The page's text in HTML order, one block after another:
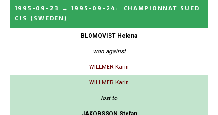
1995-09-23 → 1995-09-24 :
CHAMPIONNAT SUED
OIS
(SWEDEN)
BLOMQVIST Helena
won against
WILLMER Karin
WILLMER Karin
lost to